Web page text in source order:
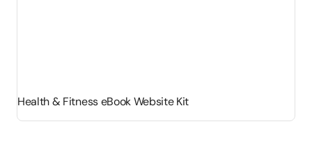
Health & Fitness eBook Website Kit